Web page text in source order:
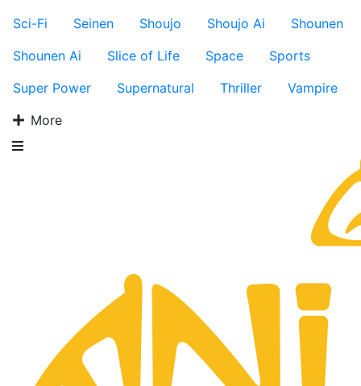
Sci-Fi
Seinen Shoujo Shoujo Ai
Shounen
Shounen Ai
Slice of Life Space
Sports
Super Power
Supernatural Thriller
Vampire
More